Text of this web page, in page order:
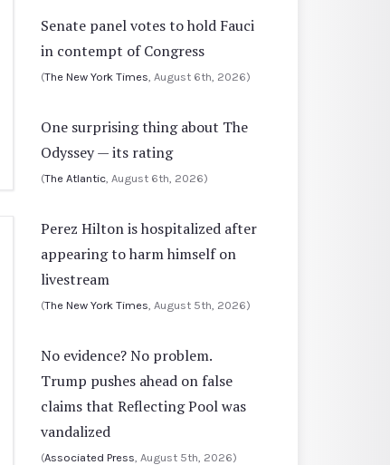
Senate panel votes to hold Fauci
in contempt of Congress
(The New York Times , August 6th, 2026)
One surprising thing about The
Odyssey — its rating
(The Atlantic , August 6th, 2026)
Perez Hilton is hospitalized after
appearing to harm himself on
livestream
(The New York Times , August 5th, 2026)
No evidence? No problem.
Trump pushes ahead on false
claims that Reflecting Pool was
vandalized
(Associated Press , August 5th, 2026)